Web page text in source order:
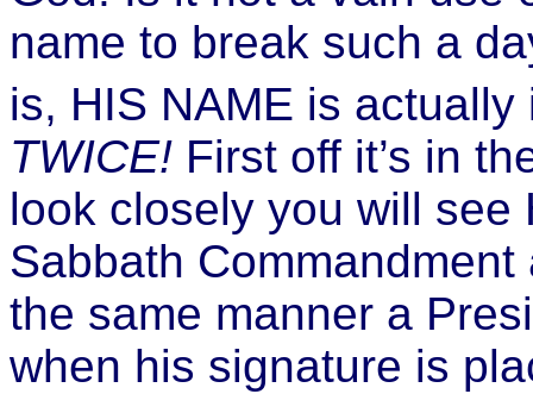
name to break such a
is, HIS NAME is actually
TWICE! First off it’s in
look closely you will see
Sabbath
the same manner a
when his signature is